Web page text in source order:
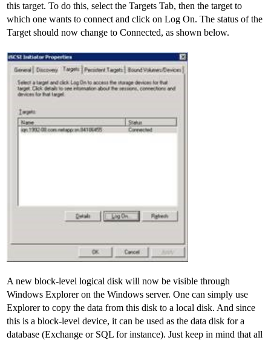
this target. To do this, select the Targets Tab, then the target to
which one wants to connect and click on Log On. The status of the
Target should now change to Connected, as shown below.
A new block-level logical disk will now be visible through
Windows Explorer on the Windows server. One can simply use
Explorer to copy the data from this disk to a local disk. And since
this is a block-level device, it can be used as the data disk for a
database (Exchange or SQL for instance). Just keep in mind that all